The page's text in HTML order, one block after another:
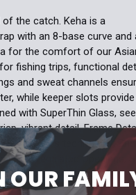
the catch. Keha is a
with an 8-base curve and
for the comfort of our
fishing trips, functional
and sweat channels
while keeper slots
with SuperThin Glass,
vibrant detail. Frame
lens technology;
area; Ventilated Openings;
Slots at temple tips
OUR